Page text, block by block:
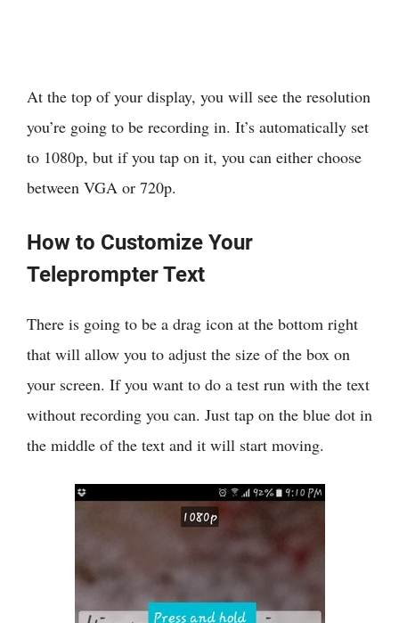
At the top of your display, you will see the resolution
you’re going to be recording in. It’s automatically set
to 1080p, but if you tap on it, you can either choose
between VGA or 720p.
How to Customize Your
Teleprompter Text
There is going to be a drag icon at the bottom right
that will allow you to adjust the size of the box on
your screen. If you want to do a test run with the text
without recording you can. Just tap on the blue dot in
the middle of the text and it will start moving.